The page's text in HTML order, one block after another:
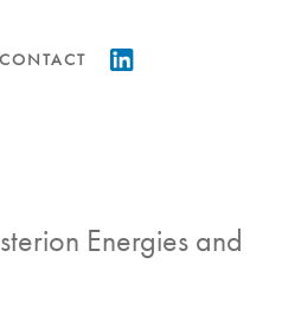
CONTACT
Energies and